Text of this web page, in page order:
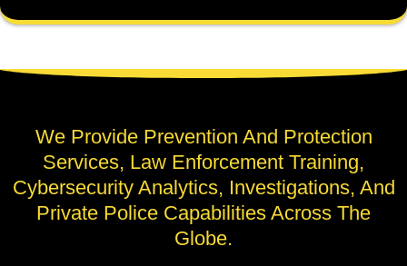
We Provide Prevention And Protection
Services, Law Enforcement Training,
Cybersecurity Analytics, Investigations, And
Private Police Capabilities Across The
Globe.